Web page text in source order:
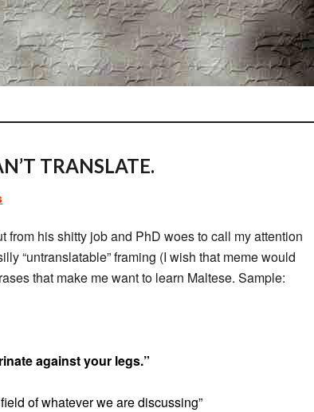
TRANSLATE.
from his shitty job and PhD woes to call my attention
“untranslatable” framing (I wish that meme would
that make me want to learn Maltese. Sample:
against your legs.”
of whatever we are discussing”